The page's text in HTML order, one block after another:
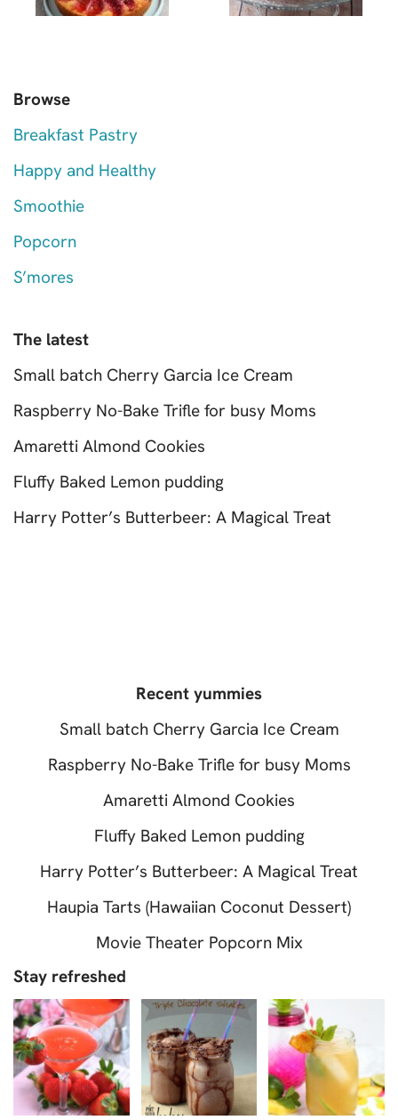
Browse
Breakfast Pastry
Happy and Healthy
Smoothie
Popcorn
S’mores
The latest
Small batch Cherry Garcia Ice Cream
Raspberry No-Bake Trifle for busy Moms
Amaretti Almond Cookies
Fluffy Baked Lemon pudding
Harry Potter’s Butterbeer: A Magical Treat
Recent yummies
Small batch Cherry Garcia Ice Cream
Raspberry No-Bake Trifle for busy Moms
Amaretti Almond Cookies
Fluffy Baked Lemon pudding
Harry Potter’s Butterbeer: A Magical Treat
Haupia Tarts (Hawaiian Coconut Dessert)
Movie Theater Popcorn Mix
Stay refreshed